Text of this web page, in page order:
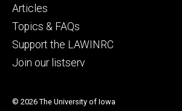
Articles
Topics & FAQs
Support the LAWINRC
Join our listserv
© 2026 The University of Iowa